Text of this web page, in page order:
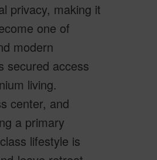
privacy, making it
one of
modern
secured access
living.
center, and
a primary
lifestyle is